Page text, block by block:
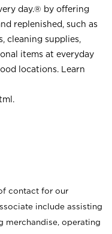
day.® by offering
replenished, such as
cleaning supplies,
items at everyday
locations. Learn
.
contact for our
include assisting
merchandise, operating